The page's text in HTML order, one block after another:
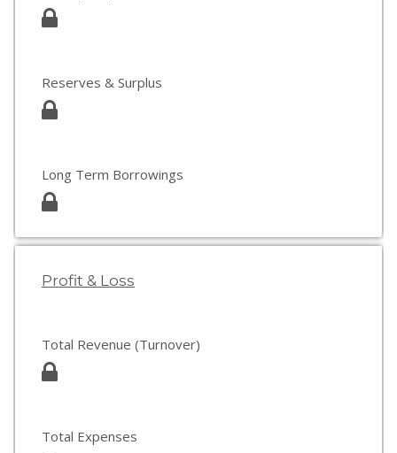
Reserves & Surplus
Long Term Borrowings
Profit & Loss
Total Revenue (Turnover)
Total Expenses